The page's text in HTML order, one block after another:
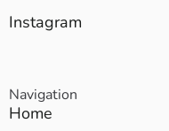
Instagram
Navigation
Home